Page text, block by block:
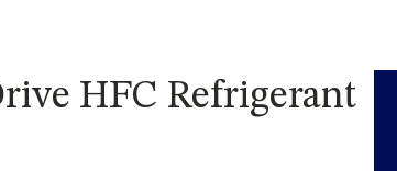
HFC Refrigerant